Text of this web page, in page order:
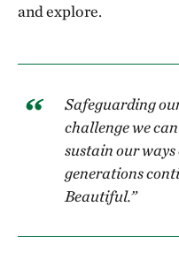
and explore.
Safeguarding
challenge we
sustain our
generations
Beautiful.”